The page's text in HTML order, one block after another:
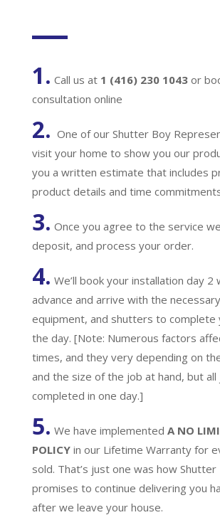
1. Call us at 1 (416) 230 1043 or
consultation online
2. One of our Shutter Boy
visit your home to show you our
you a written estimate that includes
product details and time
3. Once you agree to the service
deposit, and process your order.
4. We’ll book your installation day 2
advance and arrive with the
equipment, and shutters to complete
the day. [Note: Numerous factors
times, and they very depending on
and the size of the job at hand, but all
completed in one day.]
5. We have implemented A NO
POLICY in our Lifetime Warranty for
sold. That’s just one was how Shutter
promises to continue delivering you
after we leave your house.